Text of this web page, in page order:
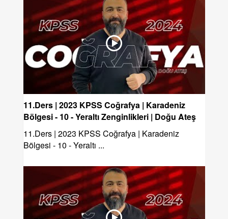
11.Ders | 2023 KPSS Coğrafya | Karadeniz
Bölgesi - 10 - Yeraltı Zenginlikleri | Doğu Ateş
11.Ders | 2023 KPSS Coğrafya | Karadeniz
Bölgesi - 10 - Yeraltı ...